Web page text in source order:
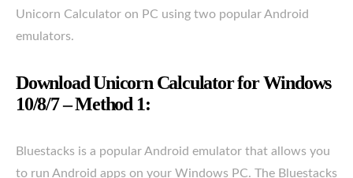
Unicorn Calculator on PC using two popular Android
emulators.
Download Unicorn Calculator for Windows
10/8/7 – Method 1:
Bluestacks is a popular Android emulator that allows you
to run Android apps on your Windows PC. The Bluestacks